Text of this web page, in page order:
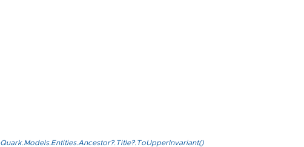
Quark.Models.Entities.Ancestor?.Title?.ToUpperInvariant()